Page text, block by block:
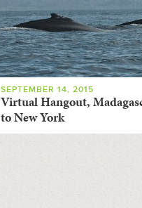
SEPTEMBER 14, 2015
Virtual Hangout,
to New York